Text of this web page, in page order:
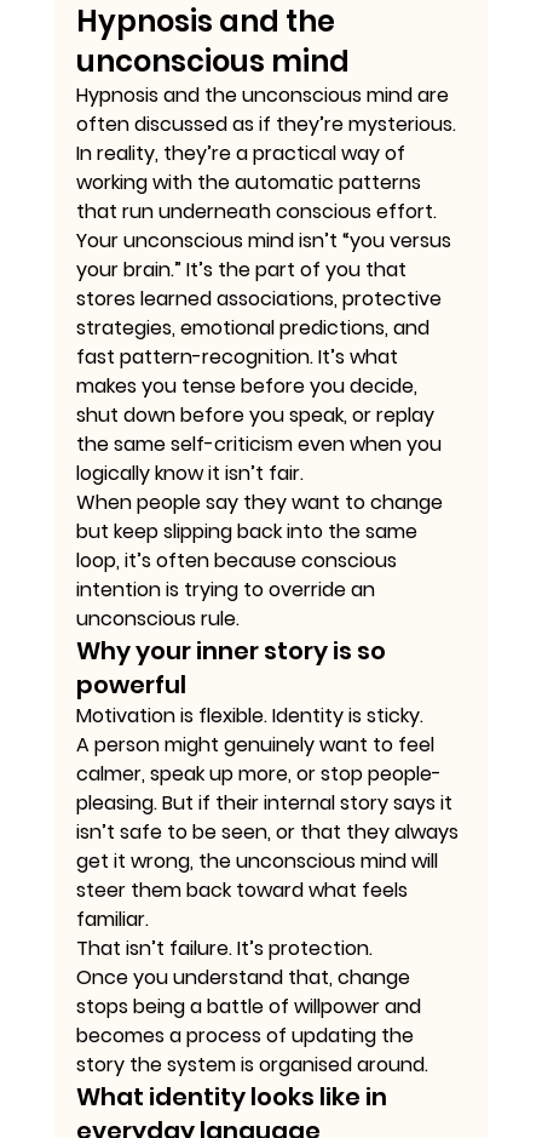
Hypnosis and the
unconscious mind
Hypnosis and the unconscious mind are
often discussed as if they’re mysterious.
In reality, they’re a practical way of
working with the automatic patterns
that run underneath conscious effort.
Your unconscious mind isn’t “you versus
your brain.” It’s the part of you that
stores learned associations, protective
strategies, emotional predictions, and
fast pattern-recognition. It’s what
makes you tense before you decide,
shut down before you speak, or replay
the same self-criticism even when you
logically know it isn’t fair.
When people say they want to change
but keep slipping back into the same
loop, it’s often because conscious
intention is trying to override an
unconscious rule.
Why your inner story is so
powerful
Motivation is flexible. Identity is sticky.
A person might genuinely want to feel
calmer, speak up more, or stop people-
pleasing. But if their internal story says it
isn’t safe to be seen, or that they always
get it wrong, the unconscious mind will
steer them back toward what feels
familiar.
That isn’t failure. It’s protection.
Once you understand that, change
stops being a battle of willpower and
becomes a process of updating the
story the system is organised around.
What identity looks like in
everyday language